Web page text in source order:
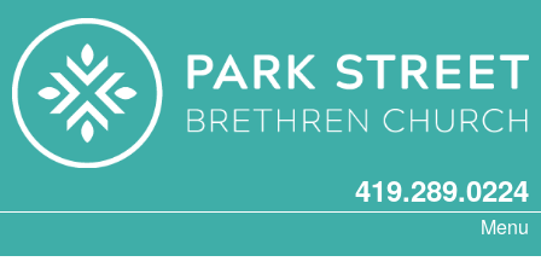
419.289.0224
Menu